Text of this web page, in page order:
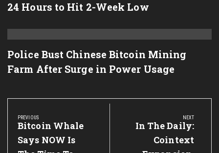
24 Hours to Hit 2-Week Low
Police Bust Chinese Bitcoin Mining
Farm After Surge in Power Usage
Post
navigation
PREVIOUS
Previous
Post:
Bitcoin Whale
Says NOW Is
NEXT
Next
Post:
In The Daily:
Cointext